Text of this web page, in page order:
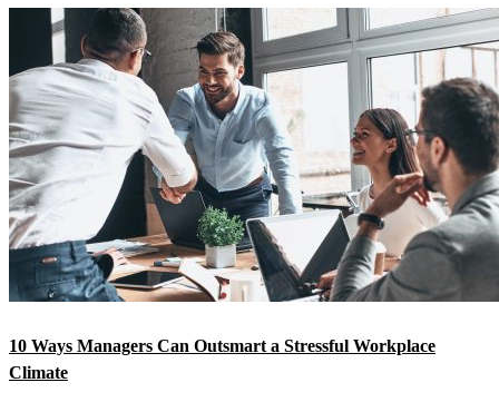
10 Ways Managers Can Outsmart a Stressful Workplace
Climate